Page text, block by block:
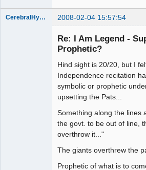
CerebralHypertrophy 2008-02-04 15:57:54
Re: I Am Legend -
Prophetic?
Hind sight is 20/20, but I
Independence recitation
symbolic or prophetic
upsetting the Pats...
Something along the lines
the govt. to be out of line,
overthrow it..."
The giants overthrew the
Prophetic of what is to